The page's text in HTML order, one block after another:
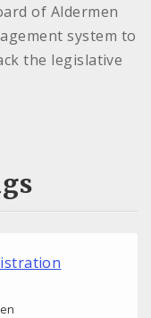
of Aldermen
system to
the legislative